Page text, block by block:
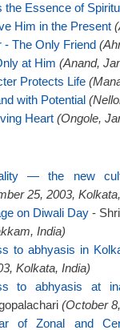
the Essence of
Him in the Present
- The Only Friend
at Him (Anand,
Protects Life
with Potential
Heart (Ongole,
— the new
25, 2003,
on Diwali Day-
India)
to abhyasis in
Kolkata, India)
to abhyasis at
(October
of Zonal and